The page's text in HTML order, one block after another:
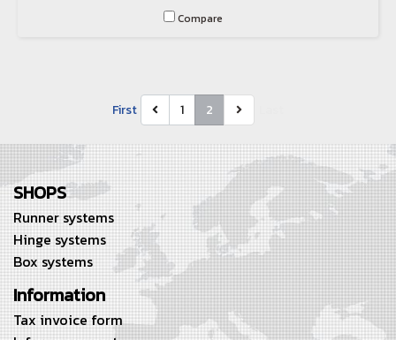
Compare
First 1 2
SHOPS
Runner systems
Hinge systems
Box systems
Information
Tax invoice form